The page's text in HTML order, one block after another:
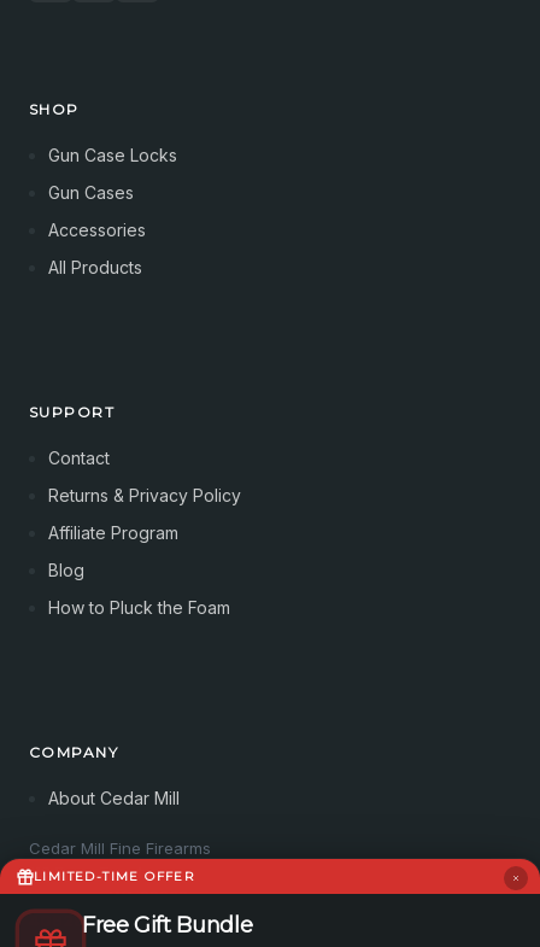
SHOP
Gun Case Locks
Gun Cases
Accessories
All Products
SUPPORT
Contact
Returns & Privacy Policy
Affiliate Program
Blog
How to Pluck the Foam
COMPANY
About Cedar Mill
Cedar Mill Fine Firearms
113 Dove Tree Ln
Longview, WA 98632
4062821647
LIMITED-TIME OFFER
Free Gift Bundle